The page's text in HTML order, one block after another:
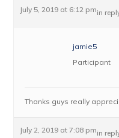
July 5, 2019 at 6:12 pmin
jamie5
Participant
Thanks guys really
July 2, 2019 at 7:08 pmin